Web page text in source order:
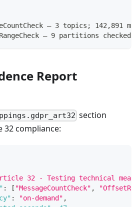
— 3 topics; 142,891
— 9 partitions checked;
Report
section
compliance:
32 - Testing technical
: [ "MessageCountCheck" ,
: "on-demand" ,